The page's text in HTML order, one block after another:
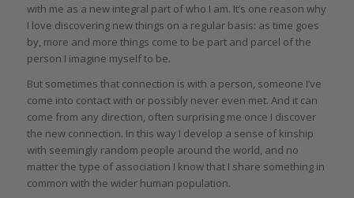
with me as a new integral part of who I am. It’s one reason why
I love discovering new things on a regular basis: as time goes
by, more and more things come to be part and parcel of the
person I imagine myself to be.
But sometimes that connection is with a person, someone I’ve
come into contact with or possibly never even met. And it can
come from any direction, often surprising me once I discover
the new connection. In this way I develop a sense of kinship
with seemingly random people around the world, and no
matter the type of association I know that I share something in
common with the wider human population.